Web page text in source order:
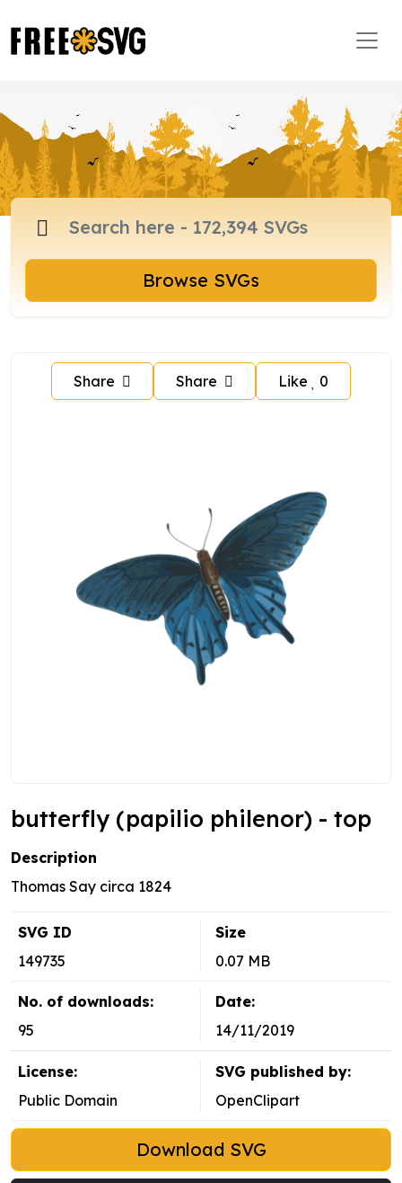
Browse SVGs
Share Share Like 0
butterfly (papilio philenor) - top
Description
Thomas Say circa 1824
SVG ID
149735
Size
0.07 MB
No. of downloads:
95
Date:
14/11/2019
License:
Public Domain
SVG published by:
OpenClipart
Download SVG